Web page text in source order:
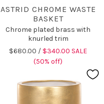
ASTRID CHROME WASTE
BASKET
Chrome plated brass with
knurled trim
$680.00 / $340.00 SALE
(50% off)